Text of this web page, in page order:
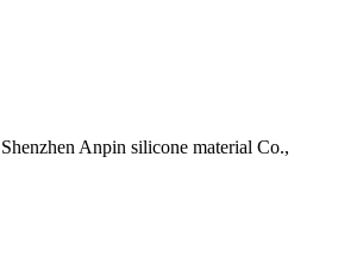
Anpin silicone material Co.,